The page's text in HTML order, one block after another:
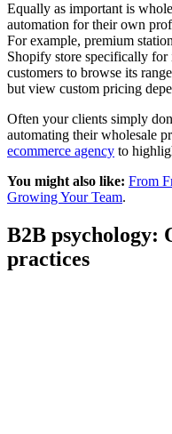
Equally as important is
automation for their own
For example, premium
Shopify store specifically
customers to browse its
but view custom pricing
Often your clients simply
automating their wholesale
ecommerce agency to
You might also like: From
Growing Your Team.
B2B psychology:
practices